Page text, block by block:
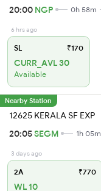
20:00 NGP 0h 58m
6 hrs ago
SL ₹170
CURR_AVL 30
Available
Nearby Station
12625 KERALA SF EXP
20:05SEGM 1h 05m
3 days ago
2A ₹770
WL 10